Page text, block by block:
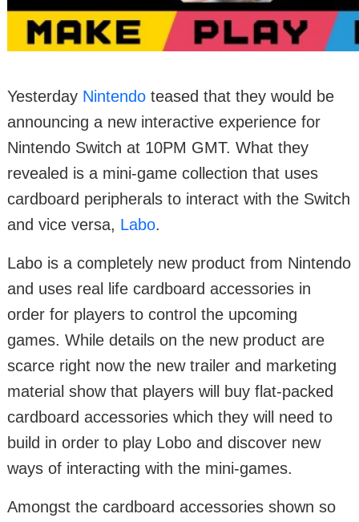
Yesterday Nintendo teased that they would be
announcing a new interactive experience for
Nintendo Switch at 10PM GMT. What they
revealed is a mini-game collection that uses
cardboard peripherals to interact with the Switch
and vice versa, Labo.
Labo is a completely new product from Nintendo
and uses real life cardboard accessories in
order for players to control the upcoming
games. While details on the new product are
scarce right now the new trailer and marketing
material show that players will buy flat-packed
cardboard accessories which they will need to
build in order to play Lobo and discover new
ways of interacting with the mini-games.
Amongst the cardboard accessories shown so